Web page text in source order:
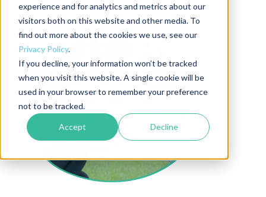
experience and for analytics and metrics about our
visitors both on this website and other media. To
find out more about the cookies we use, see our
Privacy Policy.
If you decline, your information won’t be tracked
when you visit this website. A single cookie will be
used in your browser to remember your preference
not to be tracked.
Accept Decline